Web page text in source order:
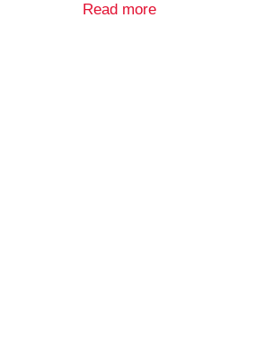
are the perfect portion
Read more